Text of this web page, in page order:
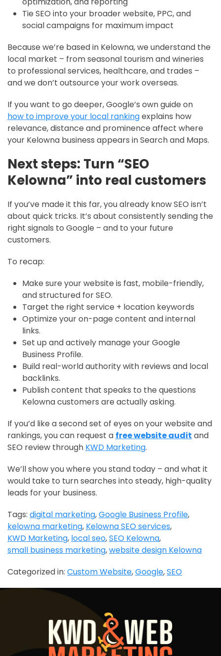
Tie SEO into your broader website, PPC, and
social campaigns for maximum impact
Because we’re based in Kelowna, we understand the
local market – from seasonal tourism and wineries
to professional services, healthcare, and trades –
and we don’t outsource your work overseas.
If you want to go deeper, Google’s own guide on
how to improve your local rankingexplains how
relevance, distance and prominence affect where
your Kelowna business appears in Search and Maps.
Next steps: Turn “SEO
Kelowna” into real customers
If you’ve made it this far, you already know SEO isn’t
about quick tricks. It’s about consistently sending the
right signals to Google – and to your future
customers.
To recap:
Make sure your website is fast, mobile-friendly,
and structured for SEO.
Target the right service + location keywords
Optimize your on-page content and internal
links.
Set up and actively manage your Google
Business Profile.
Build real-world authority with reviews and local
backlinks.
Publish content that speaks to the questions
Kelowna customers are actually asking.
If you’d like a second set of eyes on your website and
rankings, you can request a free website audit and
SEO review through KWD Marketing.
We’ll show you where you stand today – and what it
would take to turn searches into steady, high-quality
leads for your business.
Tags: digital marketing,Google Business Profile,
kelowna marketing, Kelowna SEO services,
KWD Marketing, local seo,SEO Kelowna,
small business marketing,website design Kelowna
Categorized in: Custom Website,Google,SEO